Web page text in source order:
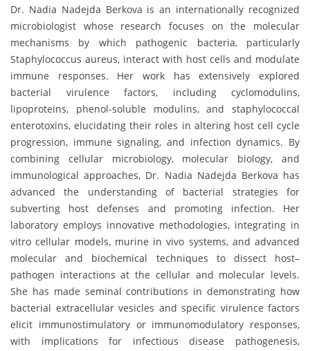
Dr. Nadia Nadejda Berkova is an internationally recognized
microbiologist whose research focuses on the molecular
mechanisms by which pathogenic bacteria, particularly
Staphylococcus aureus, interact with host cells and modulate
immune responses. Her work has extensively explored
bacterial virulence factors, including cyclomodulins,
lipoproteins, phenol-soluble modulins, and staphylococcal
enterotoxins, elucidating their roles in altering host cell cycle
progression, immune signaling, and infection dynamics. By
combining cellular microbiology, molecular biology, and
immunological approaches, Dr. Nadia Nadejda Berkova has
advanced the understanding of bacterial strategies for
subverting host defenses and promoting infection. Her
laboratory employs innovative methodologies, integrating in
vitro cellular models, murine in vivo systems, and advanced
molecular and biochemical techniques to dissect host–
pathogen interactions at the cellular and molecular levels.
She has made seminal contributions in demonstrating how
bacterial extracellular vesicles and specific virulence factors
elicit immunostimulatory or immunomodulatory responses,
with implications for infectious disease pathogenesis,